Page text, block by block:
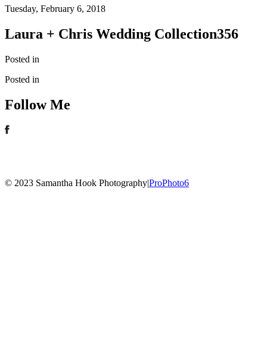
Tuesday, February 6, 2018
Laura + Chris Wedding Collection356
Posted in
Posted in
Follow Me
© 2023 Samantha Hook Photography|ProPhoto6